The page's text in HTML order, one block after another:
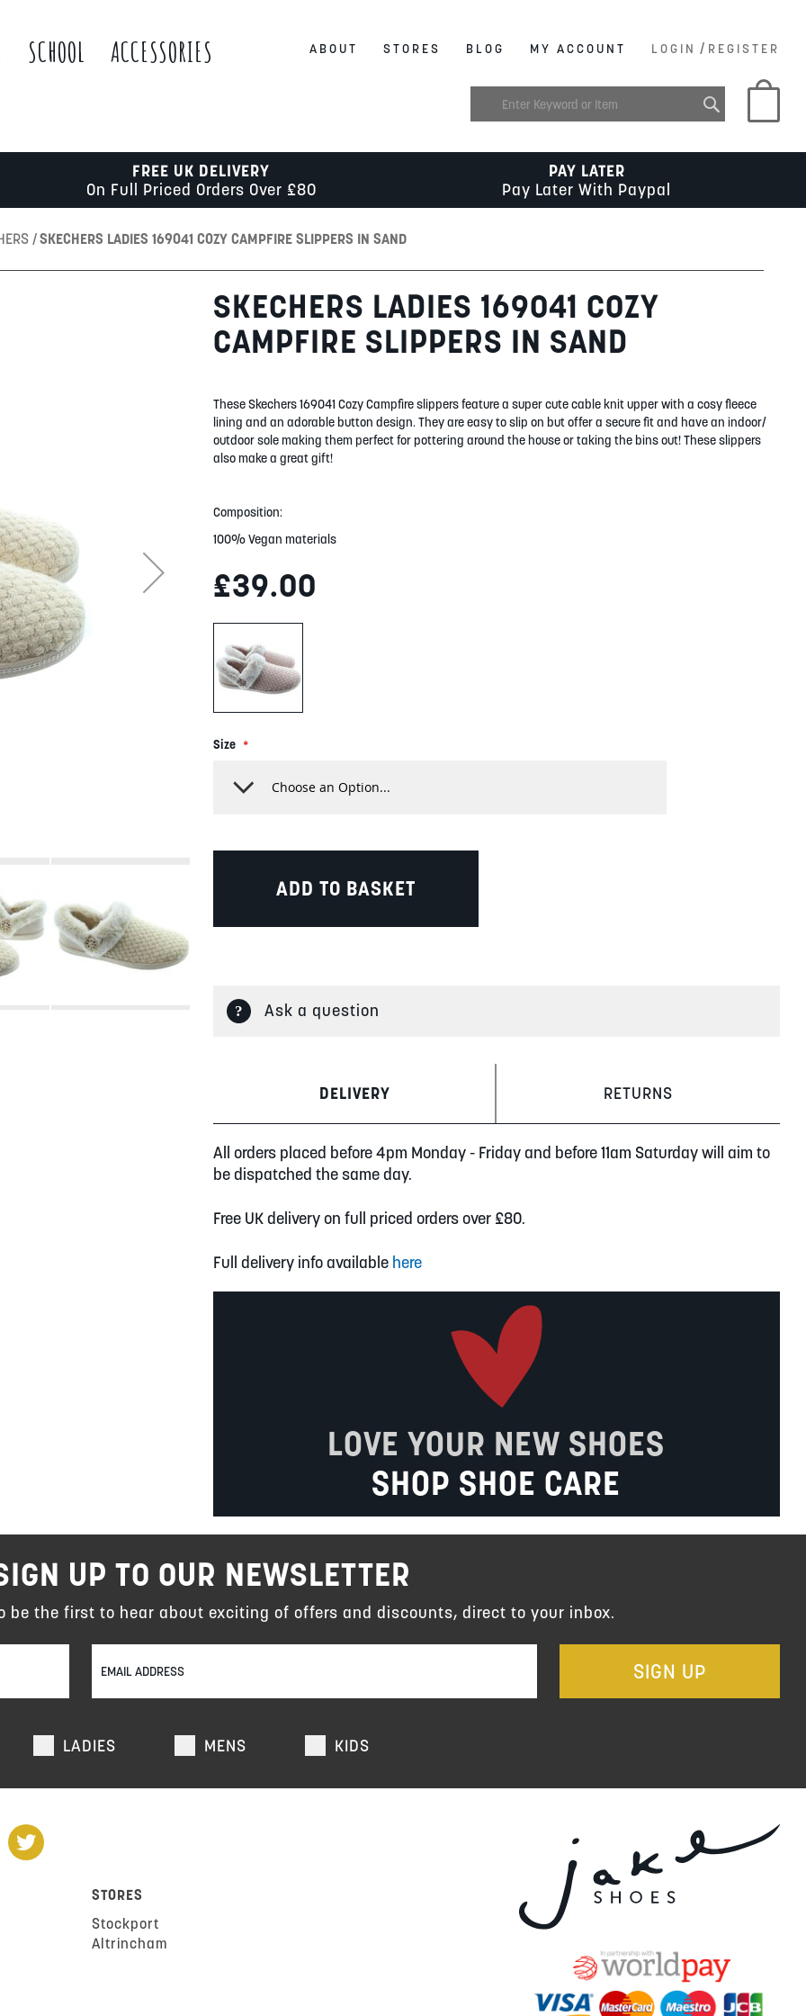
SCHOOL
ACCESSORIES
ABOUT STORES BLOG MY ACCOUNT LOGIN / REGISTER
My
FREE UK DELIVERY
On Full Priced Orders Over £80
PAY LATER
Pay Later With Paypal
SKECHERS LADIES 169041 COZY CAMPFIRE SLIPPERS IN SAND
SKECHERS LADIES 169041 COZY
CAMPFIRE SLIPPERS IN SAND
These Skechers 169041 Cozy Campfire slippers feature a super cute cable knit upper with a cosy fleece
lining and an adorable button design. They are easy to slip on but offer a secure fit and have an indoor/
outdoor sole making them perfect for pottering around the house or taking the bins out! These slippers
also make a great gift!
Composition:
100% Vegan materials
£39.00
Size
ADD TO BASKET
Ask a question
DELIVERY RETURNS
All orders placed before 4pm Monday - Friday and before 11am Saturday will aim to
be dispatched the same day.
Free UK delivery on full priced orders over £80.
Full delivery info available here
LOVE YOUR NEW SHOES
SHOP SHOE CARE
LADIES MENS KIDS
SIGN UP
UP TO OUR NEWSLETTER
be the first to hear about exciting of offers and discounts, direct to your inbox.
STORES
Stockport
Altrincham